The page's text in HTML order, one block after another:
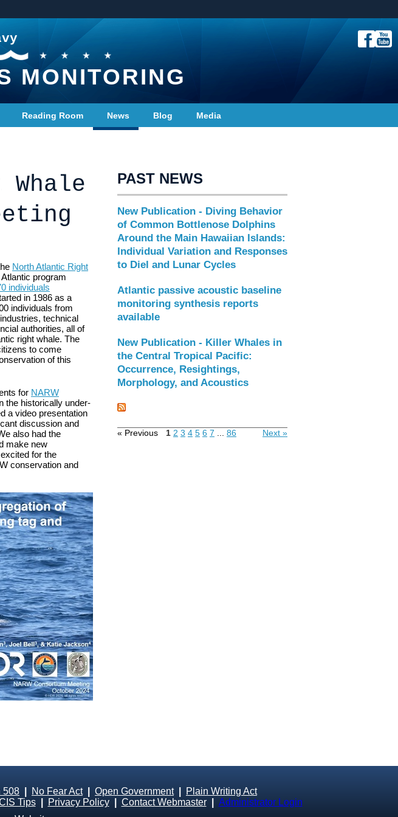
MONITORING
Reading Room News Blog Media
North Atlantic Right
program
individuals
in 1986 as a
individuals from
technical
authorities, all of
right whale. The
to come
of this
for NARW
the historically under-
a video presentation
discussion and
also had the
make new
for the
conservation and
PAST NEWS
New Publication - Diving Behavior
of Common Bottlenose Dolphins
Around the Main Hawaiian Islands:
Individual Variation and Responses
to Diel and Lunar Cycles
Atlantic passive acoustic baseline
monitoring synthesis reports
available
New Publication - Killer Whales in
the Central Tropical Pacific:
Occurrence, Resightings,
Morphology, and Acoustics
« Previous 1 2 3 4 5 6 7 86 Next »
508 No Fear Act| Open Government|
Plain Writing Act
Tips| Privacy Policy| Contact Webmaster
Administrator Login